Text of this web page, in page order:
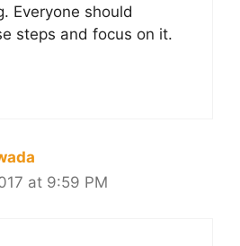
Everyone should
steps and focus on it.
at 9:59 PM